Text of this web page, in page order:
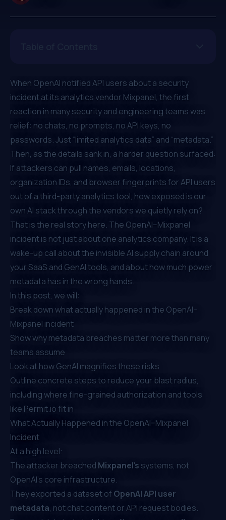
When OpenAI notified API users about a security
incident at its analytics vendor Mixpanel, the first
reaction in many security and engineering teams was
relief: no chats, no prompts, no API keys, no
passwords. Just “limited analytics data” and “metadata.”
Then, as the details sank in, a harder question surfaced:
If attackers can pull names, emails, locations,
organization IDs, and browser fingerprints for API users
out of a third-party analytics tool, how exposed is our
own AI stack through the vendors we quietly rely on?
That is the real story here. The OpenAI–Mixpanel
incident is not just about one analytics company. It is a
wake-up call about the invisible AI supply chain around
your SaaS and GenAI tools, and about how much power
metadata has in the wrong hands.
In this post, we will:
Break down what actually happened in the OpenAI–
Mixpanel incident
Show why metadata breaches matter more than many
teams assume
Look at how GenAI magnifies these risks
Outline concrete steps to reduce your blast radius,
including where fine-grained authorization and tools
like Permit.io fit in
What Actually Happened in the OpenAI–Mixpanel
Incident
At a high level:
The attacker breached Mixpanel’s systems, not
OpenAI’s core infrastructure.
They exported a dataset of OpenAI API user
metadata, not chat content or API request bodies.